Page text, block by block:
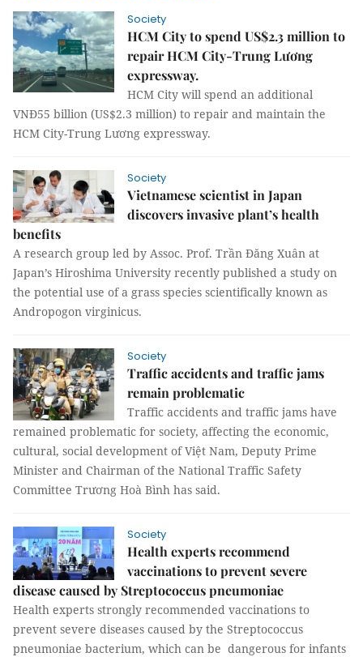
Society
HCM City to spend US$2.3 million to
repair HCM City-Trung Lương
expressway.
HCM City will spend an additional
VNĐ55 billion (US$2.3 million) to repair and maintain the
HCM City-Trung Lương expressway.
Society
Vietnamese scientist in Japan
discovers invasive plant’s health
benefits
A research group led by Assoc. Prof. Trần Đăng Xuân at
Japan’s Hiroshima University recently published a study on
the potential use of a grass species scientifically known as
Andropogon virginicus.
Society
Traffic accidents and traffic jams
remain problematic
Traffic accidents and traffic jams have
remained problematic for society, affecting the economic,
cultural, social development of Việt Nam, Deputy Prime
Minister and Chairman of the National Traffic Safety
Committee Trương Hoà Bình has said.
Society
Health experts recommend
vaccinations to prevent severe
disease caused by Streptococcus pneumoniae
Health experts strongly recommended vaccinations to
prevent severe diseases caused by the Streptococcus
pneumoniae bacterium, which can be dangerous for infants